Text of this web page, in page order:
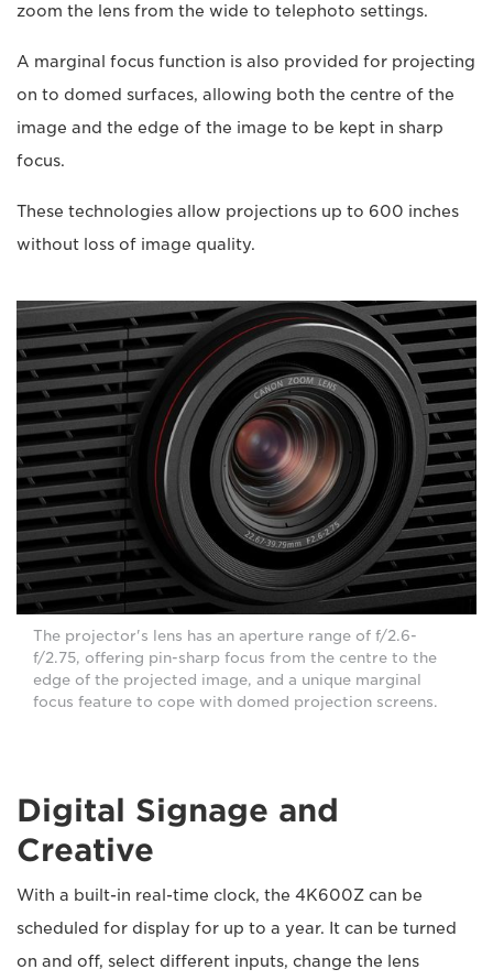
zoom the lens from the wide to telephoto settings.
A marginal focus function is also provided for projecting
on to domed surfaces, allowing both the centre of the
image and the edge of the image to be kept in sharp
focus.
These technologies allow projections up to 600 inches
without loss of image quality.
The projector's lens has an aperture range of f/2.6-
f/2.75, offering pin-sharp focus from the centre to the
edge of the projected image, and a unique marginal
focus feature to cope with domed projection screens.
Digital Signage and
Creative
With a built-in real-time clock, the 4K600Z can be
scheduled for display for up to a year. It can be turned
on and off, select different inputs, change the lens